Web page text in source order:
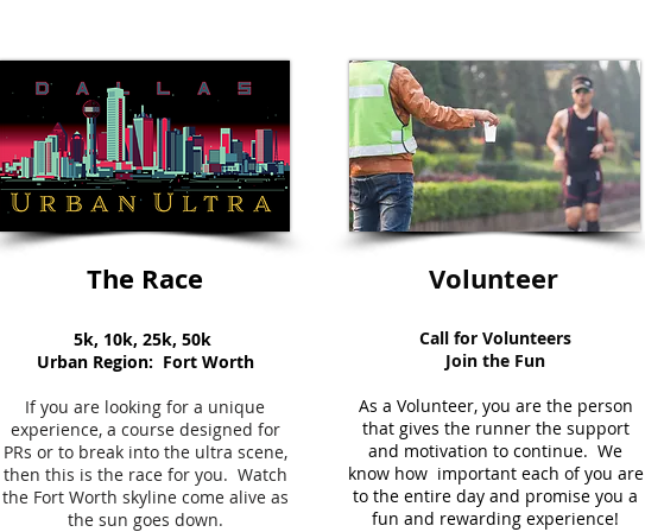
The Race
5k, 10k, 25k, 50k
Urban Region: Fort Worth
If you are looking for a unique
experience, a course designed for
PRs or to break into the ultra scene,
then this is the race for you. Watch
the Fort Worth skyline come alive as
the sun goes down.
Volunteer
Call for Volunteers
Join the Fun
As a Volunteer, you are the person
that gives the runner the support
and motivation to continue. We
know how important each of you are
to the entire day and promise you a
fun and rewarding experience!